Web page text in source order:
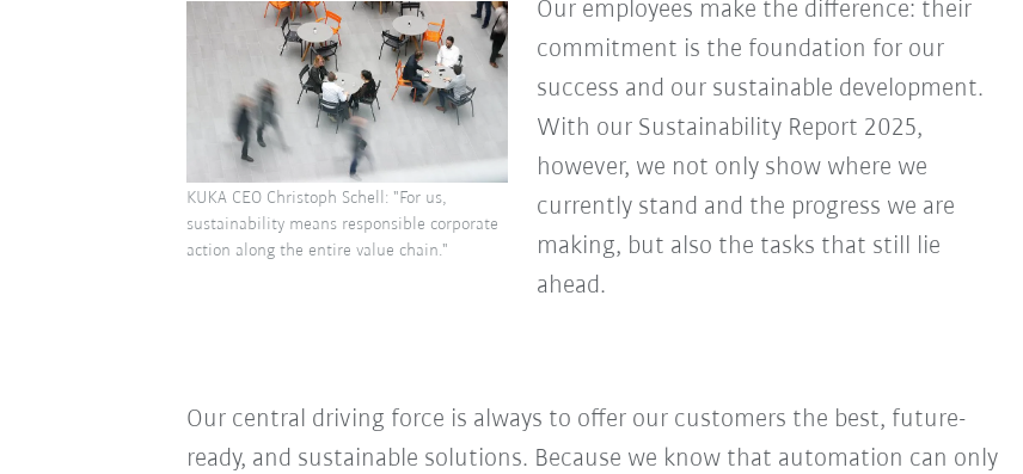
Our employees make the difference: their
commitment is the foundation for our
success and our sustainable development.
With our Sustainability Report 2025,
however, we not only show where we
currently stand and the progress we are
making, but also the tasks that still lie
ahead.
KUKA CEO Christoph Schell: "For us,
sustainability means responsible corporate
action along the entire value chain."
Our central driving force is always to offer our customers the best, future-
ready, and sustainable solutions. Because we know that automation can only